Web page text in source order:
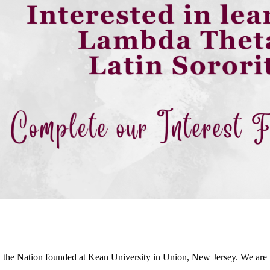
Nation founded at Kean University in Union, New Jersey. We are